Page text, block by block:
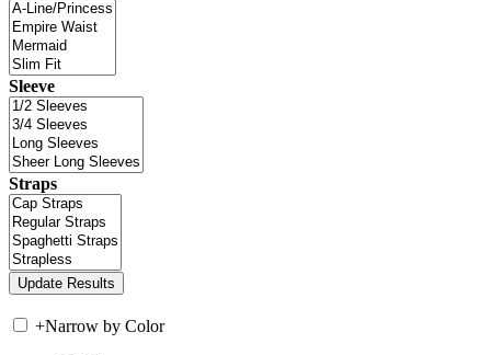
Sleeve
Straps
+Narrow by Color